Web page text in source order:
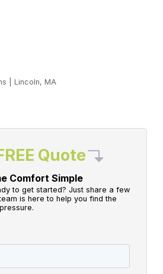
Lincoln, MA
Quote
Comfort Simple
to get started? Just share a few
is here to help you find the